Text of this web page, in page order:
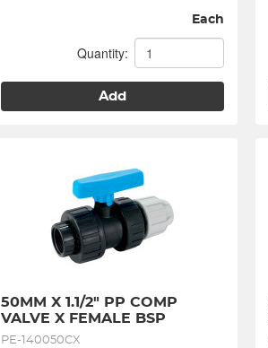
Each
Quantity:
Add
50MM X 1.1/2" PP COMP
VALVE X FEMALE BSP
PE-140050CX